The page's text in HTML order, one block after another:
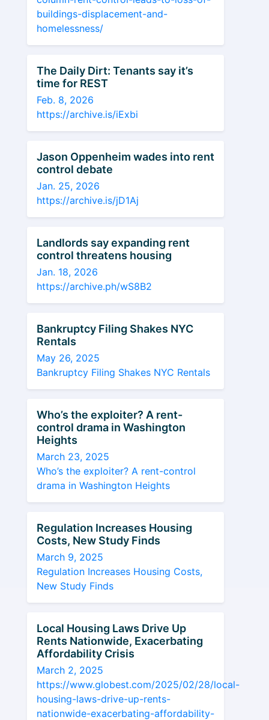
buildings-displacement-and-
homelessness/
The Daily Dirt: Tenants say it’s
time for REST
Feb. 8, 2026
https://archive.is/iExbi
Jason Oppenheim wades into rent
control debate
Jan. 25, 2026
https://archive.is/jD1Aj
Landlords say expanding rent
control threatens housing
Jan. 18, 2026
https://archive.ph/wS8B2
Bankruptcy Filing Shakes NYC
Rentals
May 26, 2025
Bankruptcy Filing Shakes NYC Rentals
Who’s the exploiter? A rent-
control drama in Washington
Heights
March 23, 2025
Who’s the exploiter? A rent-control
drama in Washington Heights
Regulation Increases Housing
Costs, New Study Finds
March 9, 2025
Regulation Increases Housing Costs,
New Study Finds
Local Housing Laws Drive Up
Rents Nationwide, Exacerbating
Affordability Crisis
March 2, 2025
https://www.globest.com/2025/02/28/local-
housing-laws-drive-up-rents-
nationwide-exacerbating-affordability-